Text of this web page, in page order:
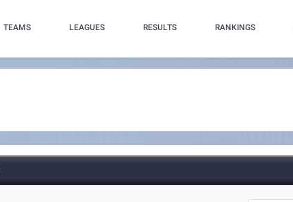
TEAMS LEAGUES RESULTS RANKINGS